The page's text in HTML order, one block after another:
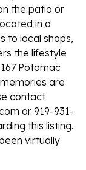
the patio or
in a
to local shops,
the lifestyle
Potomac
are
contact
or 919-931-
this listing.
virtually